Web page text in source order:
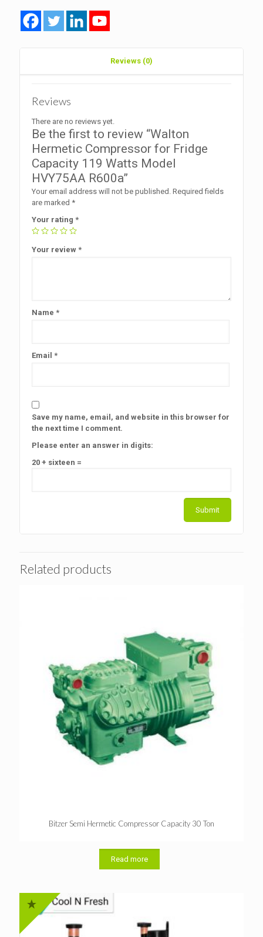
Model
HVY75AA
Reviews (0)
Reviews
There are no reviews yet.
Be the first to review “Walton
Hermetic Compressor for Fridge
Capacity 119 Watts Model
HVY75AA R600a”
Your email address will not be published. Required fields
are marked *
Your rating *
Your review *
Name *
Email *
Save my name, email, and website in this browser for
the next time I comment.
Please enter an answer in digits:
20 + sixteen =
Related products
Bitzer Semi Hermetic Compressor Capacity 30 Ton
Read more